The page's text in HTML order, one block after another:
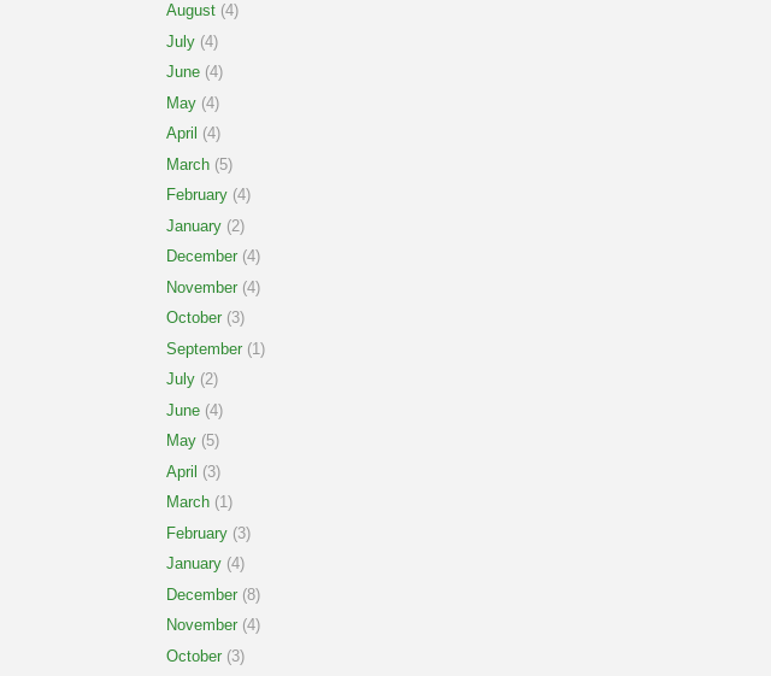
August (4)
July (4)
June (4)
May (4)
April (4)
March (5)
February (4)
January (2)
December (4)
November (4)
October (3)
September (1)
July (2)
June (4)
May (5)
April (3)
March (1)
February (3)
January (4)
December (8)
November (4)
October (3)